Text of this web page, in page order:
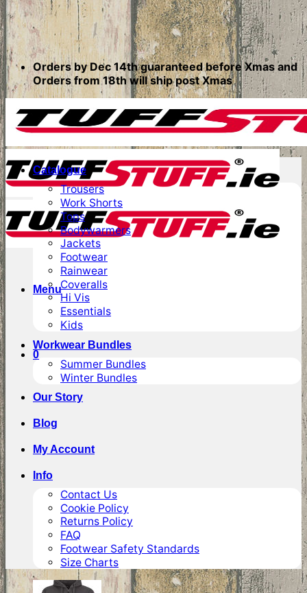
Orders by Dec 14th guaranteed before Xmas and
Orders from 18th will ship post Xmas
Menu
0
Catalogue
Trousers
Work Shorts
Tops
Bodywarmers
Jackets
Footwear
Rainwear
Coveralls
Hi Vis
Essentials
Kids
Workwear Bundles
Summer Bundles
Winter Bundles
Our Story
Blog
My Account
Info
Contact Us
Cookie Policy
Returns Policy
FAQ
Footwear Safety Standards
Size Charts